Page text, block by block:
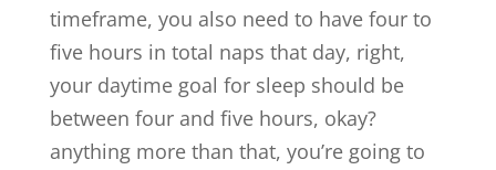
timeframe, you also need to have four to
five hours in total naps that day, right,
your daytime goal for sleep should be
between four and five hours, okay?
anything more than that, you’re going to